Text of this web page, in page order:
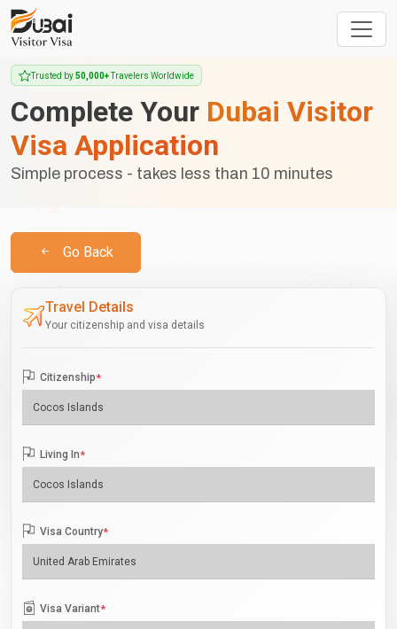
Trusted by50,000+Travelers Worldwide
Complete Your Dubai Visitor
Visa Application
Simple process - takes less than 10 minutes
Go Back
Travel Details
Your citizenship and visa details
Citizenship*
Living In*
Visa Country*
Visa Variant*